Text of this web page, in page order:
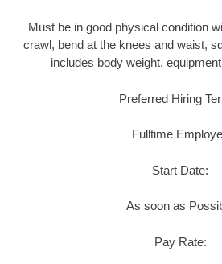
Must be in good physical condition
crawl, bend at the knees and waist,
includes body weight,
Preferred Hiring
Fulltime
Start Date:
As soon as
Pay Rate: